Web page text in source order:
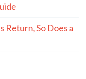
Return, So Does a